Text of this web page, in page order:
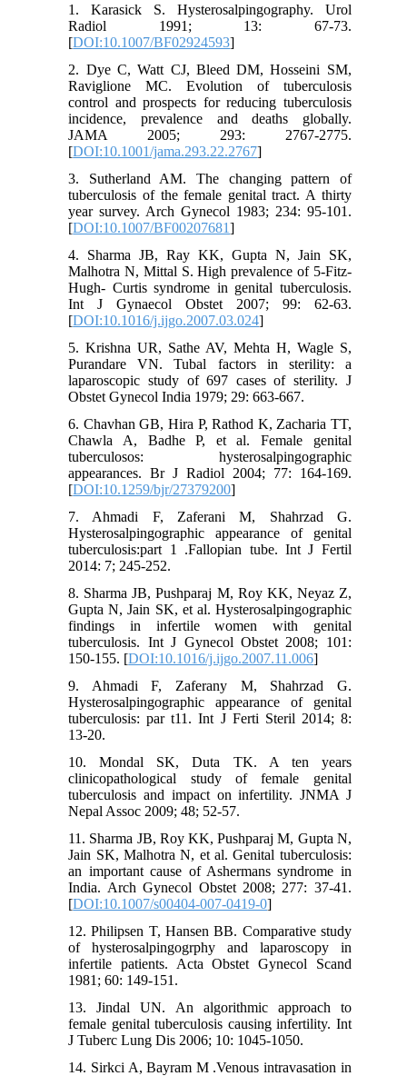
1. Karasick S. Hysterosalpingography. Urol
Radiol 1991; 13: 67-73.
[DOI:10.1007/BF02924593]
2. Dye C, Watt CJ, Bleed DM, Hosseini SM,
Raviglione MC. Evolution of tuberculosis
control and prospects for reducing tuberculosis
incidence, prevalence and deaths globally.
JAMA 2005; 293: 2767-2775.
[DOI:10.1001/jama.293.22.2767]
3. Sutherland AM. The changing pattern of
tuberculosis of the female genital tract. A thirty
year survey. Arch Gynecol 1983; 234: 95-101.
[DOI:10.1007/BF00207681]
4. Sharma JB, Ray KK, Gupta N, Jain SK,
Malhotra N, Mittal S. High prevalence of 5-Fitz-
Hugh- Curtis syndrome in genital tuberculosis.
Int J Gynaecol Obstet 2007; 99: 62-63.
[DOI:10.1016/j.ijgo.2007.03.024]
5. Krishna UR, Sathe AV, Mehta H, Wagle S,
Purandare VN. Tubal factors in sterility: a
laparoscopic study of 697 cases of sterility. J
Obstet Gynecol India 1979; 29: 663-667.
6. Chavhan GB, Hira P, Rathod K, Zacharia TT,
Chawla A, Badhe P, et al. Female genital
tuberculosos: hysterosalpingographic
appearances. Br J Radiol 2004; 77: 164-169.
[DOI:10.1259/bjr/27379200]
7. Ahmadi F, Zaferani M, Shahrzad G.
Hysterosalpingographic appearance of genital
tuberculosis:part 1 .Fallopian tube. Int J Fertil
2014: 7; 245-252.
8. Sharma JB, Pushparaj M, Roy KK, Neyaz Z,
Gupta N, Jain SK, et al. Hysterosalpingographic
findings in infertile women with genital
tuberculosis. Int J Gynecol Obstet 2008; 101:
150-155. [DOI:10.1016/j.ijgo.2007.11.006]
9. Ahmadi F, Zaferany M, Shahrzad G.
Hysterosalpingographic appearance of genital
tuberculosis: par t11. Int J Ferti Steril 2014; 8:
13-20.
10. Mondal SK, Duta TK. A ten years
clinicopathological study of female genital
tuberculosis and impact on infertility. JNMA J
Nepal Assoc 2009; 48; 52-57.
11. Sharma JB, Roy KK, Pushparaj M, Gupta N,
Jain SK, Malhotra N, et al. Genital tuberculosis:
an important cause of Ashermans syndrome in
India. Arch Gynecol Obstet 2008; 277: 37-41.
[DOI:10.1007/s00404-007-0419-0]
12. Philipsen T, Hansen BB. Comparative study
of hysterosalpingogrphy and laparoscopy in
infertile patients. Acta Obstet Gynecol Scand
1981; 60: 149-151.
13. Jindal UN. An algorithmic approach to
female genital tuberculosis causing infertility. Int
J Tuberc Lung Dis 2006; 10: 1045-1050.
14. Sirkci A, Bayram M .Venous intravasation in